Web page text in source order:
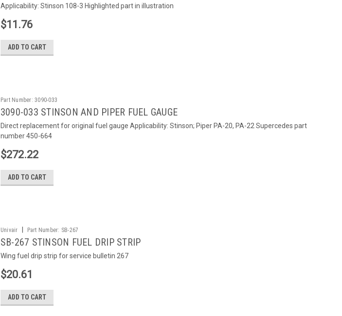
Applicability: Stinson 108-3 Highlighted part in illustration
$11.76
ADD TO CART
Part Number: 3090-033
3090-033 STINSON AND PIPER FUEL GAUGE
Direct replacement for original fuel gauge Applicability: Stinson; Piper PA-20, PA-22 Supercedes part
number 450-664
$272.22
ADD TO CART
Univair Part Number: SB-267
SB-267 STINSON FUEL DRIP STRIP
Wing fuel drip strip for service bulletin 267
$20.61
ADD TO CART